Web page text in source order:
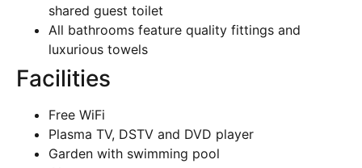
shared guest toilet
All bathrooms feature quality fittings and
luxurious towels
Facilities
Free WiFi
Plasma TV, DSTV and DVD player
Garden with swimming pool